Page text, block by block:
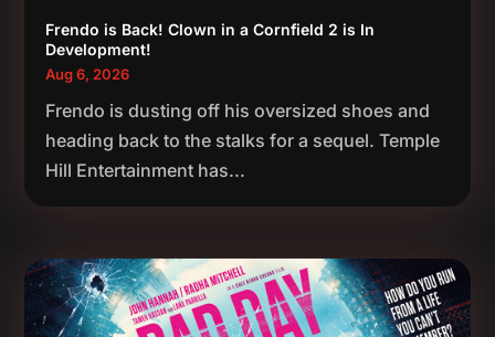
Frendo is Back! Clown in a Cornfield 2 is In
Development!
Aug 6, 2026
Frendo is dusting off his oversized shoes and
heading back to the stalks for a sequel. Temple
Hill Entertainment has...